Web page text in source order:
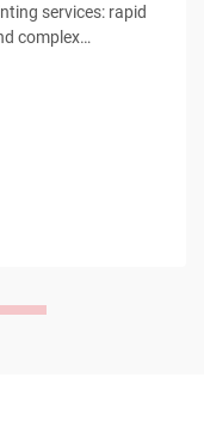
services: rapid
complex